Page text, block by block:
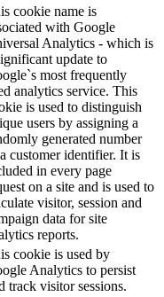
cookie name is
with Google
Analytics - which is
update to
most frequently
analytics service. This
is used to distinguish
users by assigning a
generated number
customer identifier. It is
in every page
on a site and is used to
visitor, session and
data for site
reports.
cookie is used by
Analytics to persist
track visitor sessions.